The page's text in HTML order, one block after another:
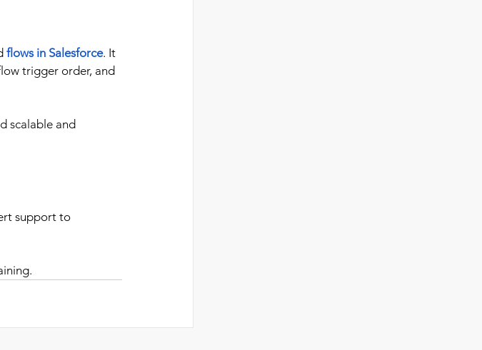
flows in Salesforce. It
trigger order, and
scalable and
support to